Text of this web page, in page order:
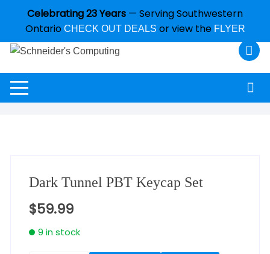
Celebrating 23 Years — Serving Southwestern
Ontario CHECK OUT DEALS or view the FLYER
Dark Tunnel PBT Keycap Set
$59.99
9 in stock